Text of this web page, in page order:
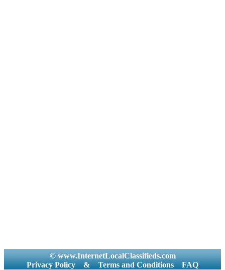
© www.InternetLocalClassifieds.com
Privacy Policy
& Terms and Conditions FAQ